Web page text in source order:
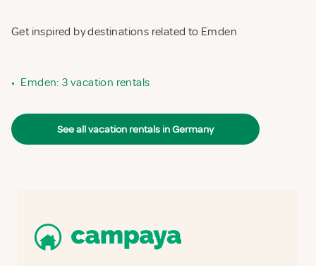
Get inspired by destinations related to Emden
• Emden: 3 vacation rentals
See all vacation rentals in Germany